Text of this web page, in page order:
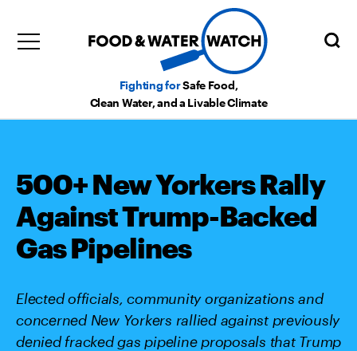
Fighting forSafe Food,
Clean Water, and a Livable Climate
500+ New Yorkers Rally
Against Trump-Backed
Gas Pipelines
Elected officials, community organizations and
concerned New Yorkers rallied against previously
denied fracked gas pipeline proposals that Trump